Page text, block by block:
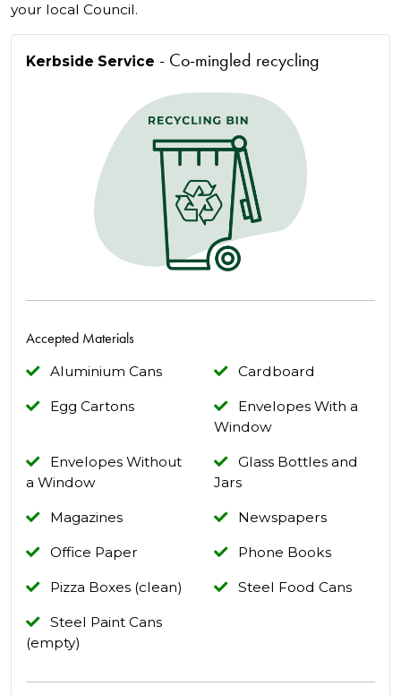
your local Council.
Kerbside Service - Co-mingled recycling
Accepted Materials
Aluminium Cans Cardboard
Egg Cartons
Envelopes With a
Window
Envelopes Without
a Window
Glass Bottles and
Jars
Magazines Newspapers
Office Paper Phone Books
Pizza Boxes (clean) Steel Food Cans
Steel Paint Cans
(empty)